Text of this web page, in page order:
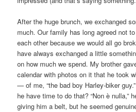
After the huge brunch, we exchanged
much. Our family has long agreed not
each other because we would all go
have always exchanged a little
on how much we spend. My brother
calendar with photos on it that he took
— of me, “the bad boy Harley-biker
he have time to do that? “Non è nulla,”
giving him a belt, but he seemed